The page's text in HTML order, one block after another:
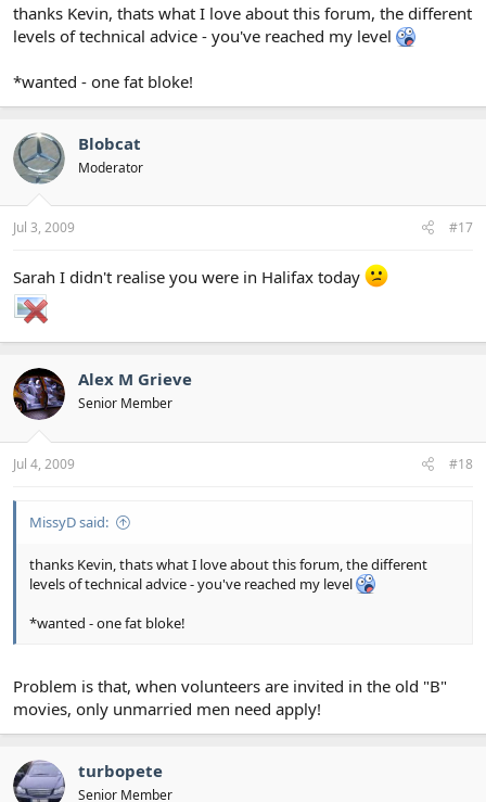
thanks Kevin, thats what I love about this forum, the different
levels of technical advice - you've reached my level
*wanted - one fat bloke!
Blobcat
Moderator
Jul 3, 2009 #17
Sarah I didn't realise you were in Halifax today
Alex M Grieve
Senior Member
Jul 4, 2009 #18
MissyD said:
thanks Kevin, thats what I love about this forum, the different
levels of technical advice - you've reached my level
*wanted - one fat bloke!
Problem is that, when volunteers are invited in the old "B"
movies, only unmarried men need apply!
turbopete
Senior Member